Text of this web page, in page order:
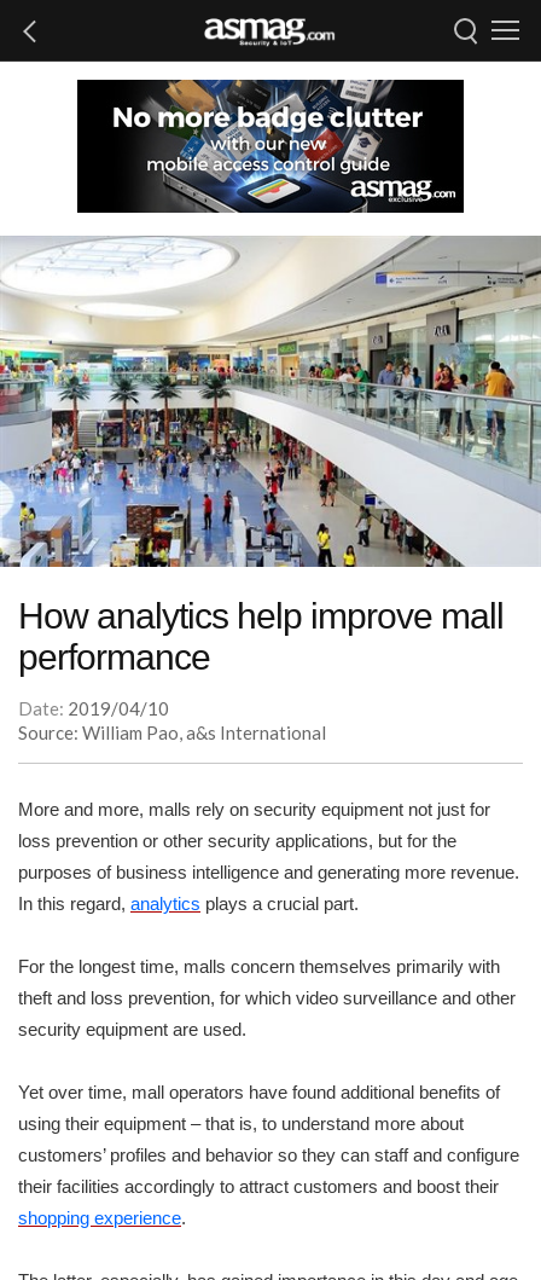
How analytics help improve mall
performance
Date: 2019/04/10
Source: William Pao, a&s International
More and more, malls rely on security equipment not just for
loss prevention or other security applications, but for the
purposes of business intelligence and generating more revenue.
In this regard, analytics plays a crucial part.
For the longest time, malls concern themselves primarily with
theft and loss prevention, for which video surveillance and other
security equipment are used.
Yet over time, mall operators have found additional benefits of
using their equipment – that is, to understand more about
customers’ profiles and behavior so they can staff and configure
their facilities accordingly to attract customers and boost their
shopping experience.